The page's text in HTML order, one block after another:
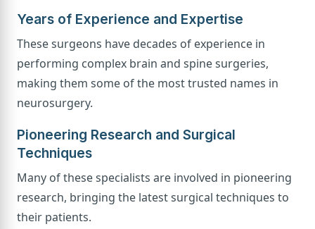
Years of Experience and Expertise
These surgeons have decades of experience in
performing complex brain and spine surgeries,
making them some of the most trusted names in
neurosurgery.
Pioneering Research and Surgical
Techniques
Many of these specialists are involved in pioneering
research, bringing the latest surgical techniques to
their patients.